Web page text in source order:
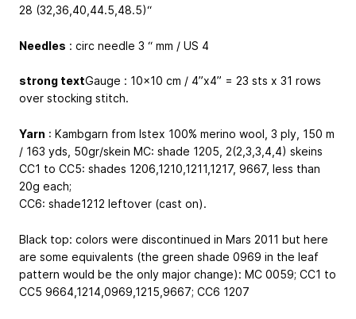
28 (32,36,40,44.5,48.5)“
Needles : circ needle 3 “ mm / US 4
strong textGauge : 10x10 cm / 4”x4” = 23 sts x 31 rows
over stocking stitch.
Yarn : Kambgarn from Istex 100% merino wool, 3 ply, 150 m
/ 163 yds, 50gr/skein MC: shade 1205, 2(2,3,3,4,4) skeins
CC1 to CC5: shades 1206,1210,1211,1217, 9667, less than
20g each;
CC6: shade1212 leftover (cast on).
Black top: colors were discontinued in Mars 2011 but here
are some equivalents (the green shade 0969 in the leaf
pattern would be the only major change): MC 0059; CC1 to
CC5 9664,1214,0969,1215,9667; CC6 1207